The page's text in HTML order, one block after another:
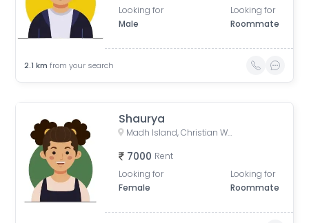
Looking for
Male
Looking for
Roommate
2.1 km from your search
Shaurya
Madh Island, Christian Wada, Madh, Mumbai, Maharashtra, India
7000 Rent
Looking for
Female
Looking for
Roommate